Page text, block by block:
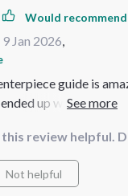
Would recommend
9 Jan 2026,
guide is
up with
review helpful.
Not helpful